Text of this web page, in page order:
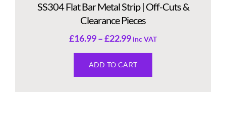
SS304 Flat Bar Metal Strip | Off-Cuts &
Clearance Pieces
£16.99–£22.99 inc VAT
ADD TO CART